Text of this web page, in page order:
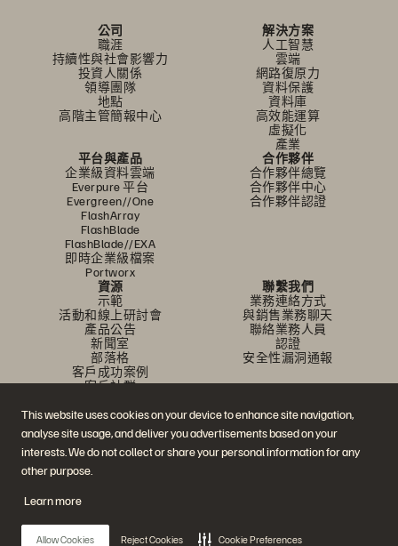
This website uses cookies on your device to enhance site navigation,
analyse site usage, and deliver you advertisements based on your
interests. We do not collect or share your personal information for any
other purpose.
Learn more
Allow Cookies Reject Cookies Cookie Preferences
公司
職涯
持續性與社會影響力
投資人關係
領導團隊
地點
高階主管簡報中心
解決方案
人工智慧
雲端
網路復原力
資料保護
資料庫
高效能運算
虛擬化
產業
平台與產品
企業級資料雲端
Everpure 平台
Evergreen//One
FlashArray
FlashBlade
FlashBlade//EXA
即時企業級檔案
Portworx
合作夥伴
合作夥伴總覽
合作夥伴中心
合作夥伴認證
資源
示範
活動和線上研討會
產品公告
新聞室
部落格
客戶成功案例
客戶社群
聯繫我們
業務連絡方式
與銷售業務聊天
聯絡業務人員
認證
安全性漏洞通報
加入討論